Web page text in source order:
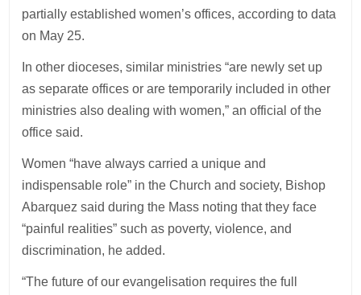
partially established women’s offices, according to data
on May 25.
In other dioceses, similar ministries “are newly set up
as separate offices or are temporarily included in other
ministries also dealing with women,” an official of the
office said.
Women “have always carried a unique and
indispensable role” in the Church and society, Bishop
Abarquez said during the Mass noting that they face
“painful realities” such as poverty, violence, and
discrimination, he added.
“The future of our evangelisation requires the full